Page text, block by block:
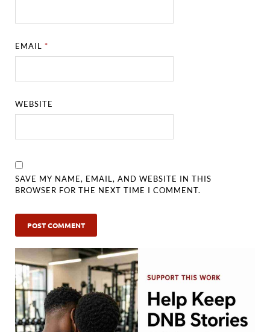
EMAIL*
WEBSITE
SAVE MY NAME, EMAIL, AND WEBSITE IN THIS
BROWSER FOR THE NEXT TIME I COMMENT.